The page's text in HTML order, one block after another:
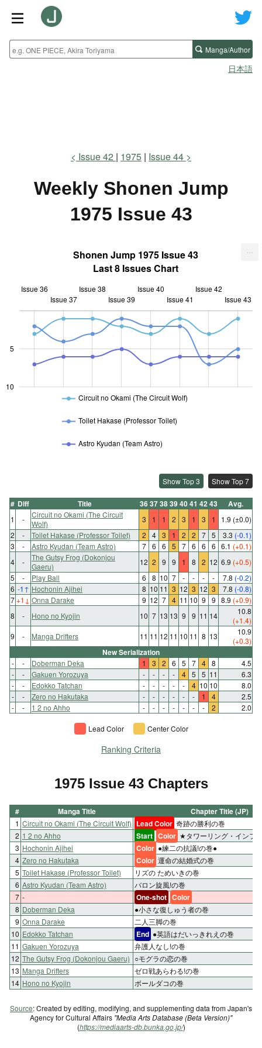
Manga/Author
日本語
Issue 42 1975 Issue 44
Weekly Shonen Jump
1975 Issue 43
Shonen Jump 1975 Issue 43
Last 8 Issues Chart
10
5
10
L
Issue 36
Issue 37
Issue 38
Issue 39
Issue 40
Issue 41
Issue 42
Issue 43
Circuit no Okami (The Circuit Wolf)
Toilet Hakase (Professor Toilet)
Astro Kyudan (Team Astro)
...
Show Top 3 Show Top 7
# Diff Title 363738394041 4243 Avg.
1 -
Circuit no Okami (The Circuit
Wolf)
3 1 1 2 3 1 3 1 1.9 (±0.0)
2
- Toilet Hakase (Professor Toilet) 2 4 3 1 2 2 7 5 3.3 (-0.1)
3
- Astro Kyudan (Team Astro) 7 6 6 5 7 6 6 6 6.1 (+0.1)
4
-
The Gutsy Frog (Dokonjou
Gaeru)
12 2 9 9 1 8 2 12 6.9 (+0.5)
5
- Play Ball 6 8 10 7 - - - - 7.8 (-0.2)
6 -1↑ Hochonin Ajihei 8 10 11 3 12 3 12 3 7.8 (-0.8)
7+1 ↓ Onna Darake 9 12 7 4 11 10 9 9 8.9 (+0.9)
8
- Hono no Kyojin 10 7 13 13 9 9 11 14
10.8
(+1.4)
9
- Manga Drifters 11 11 12 11 10 11 8 13
10.9
(+0.3)
New Serialization
- - Doberman Deka 1 3 2 6 5 7 4 8
4.5
-
- Gakuen Yorozuya - - - - 4 5 5 11
6.3
-
- Edokko Tatchan - - - - - 4 10 10
8.0
-
- Zero no Hakutaka - - - - - - 1 4
2.5
-
- 1 2 no Ahho - - - - - - - 2 2.0
Lead Color Center Color
Ranking Criteria
1975 Issue 43 Chapters
# Manga Title Chapter Title (JP)
1 Circuit no Okami (The Circuit Wolf) Lead Color 奇跡の勝利の巻
2 1 2 no Ahho Start Color ★タワーリング・インフ
3 Hochonin Ajihei Color ●練二の抗議!の巻●
4 Zero no Hakutaka Color 運命の結婚式の巻
5 Toilet Hakase (Professor Toilet)
リズの ためいきの巻
6 Astro Kyudan (Team Astro)
バロン旋風!の巻
7 - One-shot Color
8 Doberman Deka
●小さな復しゅう者の巻
9 Onna Darake
二人三脚の巻
10 Edokko Tatchan End ●英語はだいっきれえの巻
11 Gakuen Yorozuya
弁護人なし!の巻
12 The Gutsy Frog (Dokonjou Gaeru) ○モグラの恋の巻
13 Manga Drifters
ゼロ戦あらわる!の巻
14 Hono no Kyojin ボールダコの巻
Source: Created by editing, modifying, and supplementing data from Japan's
Agency for Cultural Affairs "Media Arts Database (Beta Version)"
(https://mediaarts-db.bunka.go.jp/)